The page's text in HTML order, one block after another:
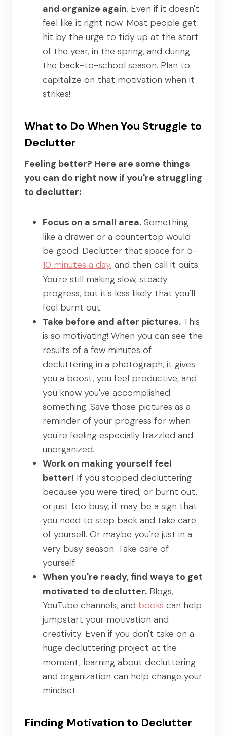
and organize again. Even if it doesn't
feel like it right now. Most people get
hit by the urge to tidy up at the start
of the year, in the spring, and during
the back-to-school season. Plan to
capitalize on that motivation when it
strikes!
What to Do When You Struggle to
Declutter
Feeling better? Here are some things
you can do right now if you're struggling
to declutter:
Focus on a small area. Something
like a drawer or a countertop would
be good. Declutter that space for 5-
10 minutes a day, and then call it quits.
You're still making slow, steady
progress, but it's less likely that you'll
feel burnt out.
Take before and after pictures. This
is so motivating! When you can see the
results of a few minutes of
decluttering in a photograph, it gives
you a boost, you feel productive, and
you know you've accomplished
something. Save those pictures as a
reminder of your progress for when
you're feeling especially frazzled and
unorganized.
Work on making yourself feel
better! If you stopped decluttering
because you were tired, or burnt out,
or just too busy, it may be a sign that
you need to step back and take care
of yourself. Or maybe you're just in a
very busy season. Take care of
yourself.
When you're ready, find ways to get
motivated to declutter. Blogs,
YouTube channels, and books can help
jumpstart your motivation and
creativity. Even if you don't take on a
huge decluttering project at the
moment, learning about decluttering
and organization can help change your
mindset.
Finding Motivation to Declutter